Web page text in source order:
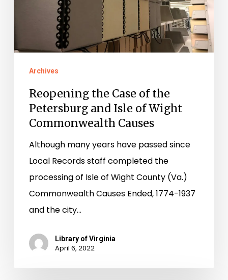
Wight
Commonwealth
Archives
Reopening the Case of the
Petersburg and Isle of Wight
Commonwealth Causes
Although many years have passed since
Local Records staff completed the
processing of Isle of Wight County (Va.)
Commonwealth Causes Ended, 1774-1937
and the city…
Library of Virginia
April 6, 2022